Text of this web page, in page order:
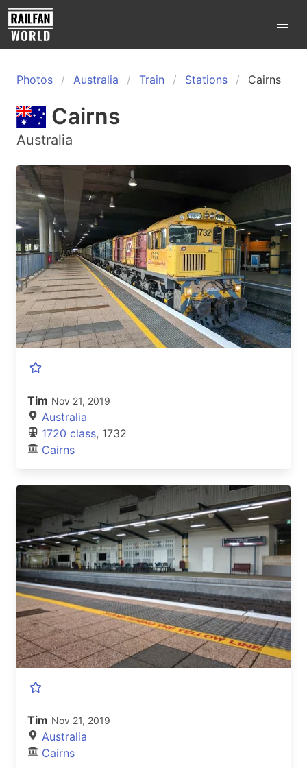
Photos Australia Train Stations Cairns
Cairns
Australia
Tim Nov 21, 2019
Australia
1720 class, 1732
Cairns
Tim Nov 21, 2019
Australia
Cairns